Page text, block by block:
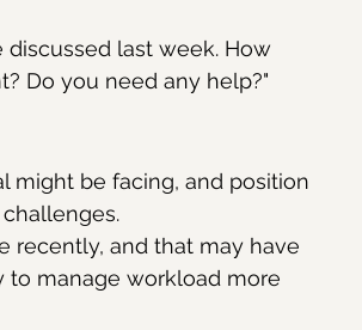
last week. How
Do you need any help?"
might be facing, and position
recently, and that may have
to manage workload more